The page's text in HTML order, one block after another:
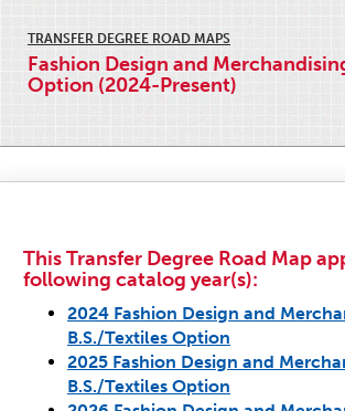
TRANSFER DEGREE ROAD MAPS
Fashion Design and
Option (2024-Present)
This Transfer Degree Road Map
following catalog year(s):
2024 Fashion Design and
B.S./Textiles Option
2025 Fashion Design and
B.S./Textiles Option